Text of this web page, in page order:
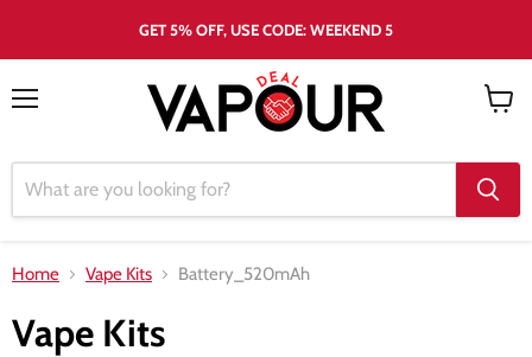
GET 5% OFF, USE CODE: WEEKEND 5
Home Vape Kits Battery_520mAh
Vape Kits